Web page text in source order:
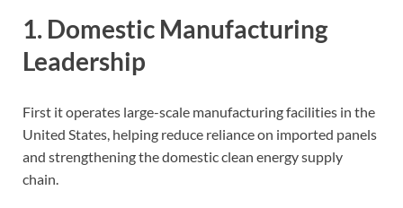
1. Domestic Manufacturing
Leadership
First it operates large-scale manufacturing facilities in the
United States, helping reduce reliance on imported panels
and strengthening the domestic clean energy supply
chain.